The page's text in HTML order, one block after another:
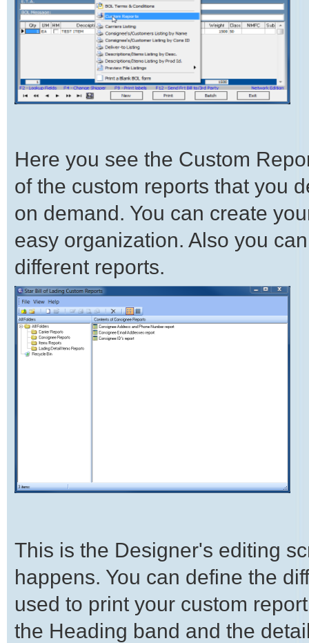
Here you see the Custom
of the custom reports that you
on demand. You can create
easy organization. Also you
different reports.
This is the Designer's editing
happens. You can define the
used to print your custom
the Heading band and the